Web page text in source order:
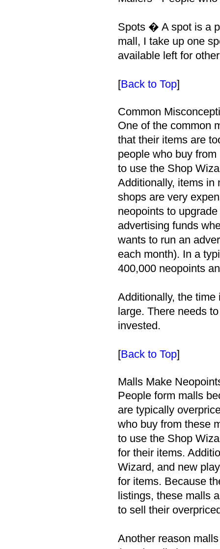
Spots � A spot is a
mall, I take up one
available left for
[Back to Top]
Common
One of the common
that their items are
people who buy
to use the Shop
Additionally, items in
shops are very
neopoints to
advertising funds
wants to run an
each month). In a
400,000 neopoints
Additionally, the
large. There needs
invested.
[Back to Top]
Malls Make
People form malls
are typically
who buy from these
to use the Shop
for their items.
Wizard, and new
for items. Because
listings, these malls
to sell their
Another reason